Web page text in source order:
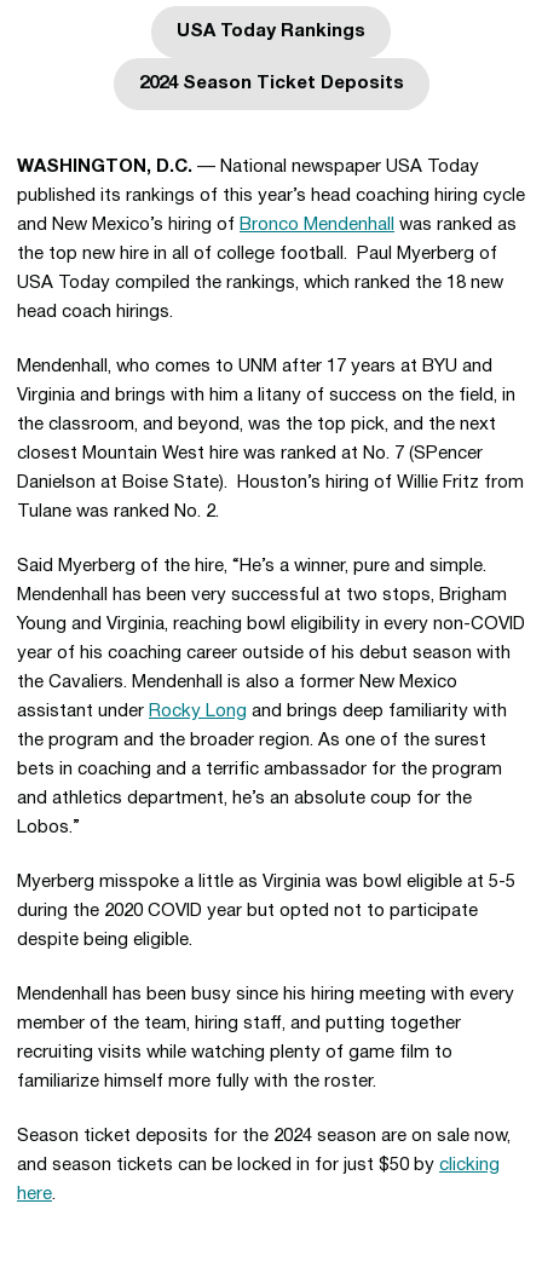
USA Today RankingsOpens in a new window
2024 Season Ticket Deposits
Opens in a new window
WASHINGTON, D.C. — National newspaper USA Today
published its rankings of this year’s head coaching hiring cycle
and New Mexico’s hiring of Bronco Mendenhall
was ranked as
the top new hire in all of college football. Paul Myerberg of
USA Today compiled the rankings, which ranked the 18 new
head coach hirings.
Mendenhall, who comes to UNM after 17 years at BYU and
Virginia and brings with him a litany of success on the field, in
the classroom, and beyond, was the top pick, and the next
closest Mountain West hire was ranked at No. 7 (SPencer
Danielson at Boise State). Houston’s hiring of Willie Fritz from
Tulane was ranked No. 2.
Said Myerberg of the hire, “He’s a winner, pure and simple.
Mendenhall has been very successful at two stops, Brigham
Young and Virginia, reaching bowl eligibility in every non-COVID
year of his coaching career outside of his debut season with
the Cavaliers. Mendenhall is also a former New Mexico
assistant under Rocky Long and brings deep familiarity with
the program and the broader region. As one of the surest
bets in coaching and a terrific ambassador for the program
and athletics department, he’s an absolute coup for the
Lobos.”
Myerberg misspoke a little as Virginia was bowl eligible at 5-5
during the 2020 COVID year but opted not to participate
despite being eligible.
Mendenhall has been busy since his hiring meeting with every
member of the team, hiring staff, and putting together
recruiting visits while watching plenty of game film to
familiarize himself more fully with the roster.
Season ticket deposits for the 2024 season are on sale now,
and season tickets can be locked in for just $50 by clicking
here.